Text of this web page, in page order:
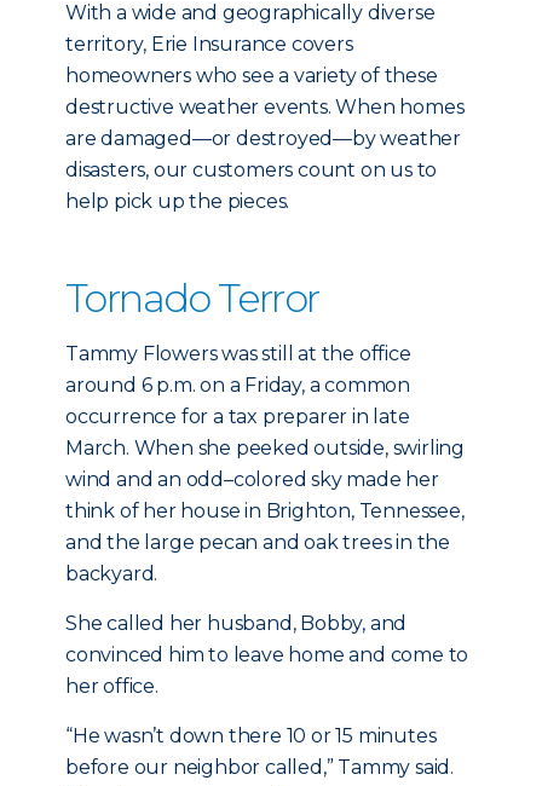
With a wide and geographically diverse
territory, Erie Insurance covers
homeowners who see a variety of these
destructive weather events. When homes
are damaged—or destroyed—by weather
disasters, our customers count on us to
help pick up the pieces.
Tornado Terror
Tammy Flowers was still at the office
around 6 p.m. on a Friday, a common
occurrence for a tax preparer in late
March. When she peeked outside, swirling
wind and an odd–colored sky made her
think of her house in Brighton, Tennessee,
and the large pecan and oak trees in the
backyard.
She called her husband, Bobby, and
convinced him to leave home and come to
her office.
“He wasn’t down there 10 or 15 minutes
before our neighbor called,” Tammy said.